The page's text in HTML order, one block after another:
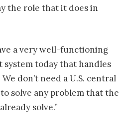
the role that it does in
a very well-functioning
today that handles
don’t need a U.S. central
solve any problem that the
solve.”